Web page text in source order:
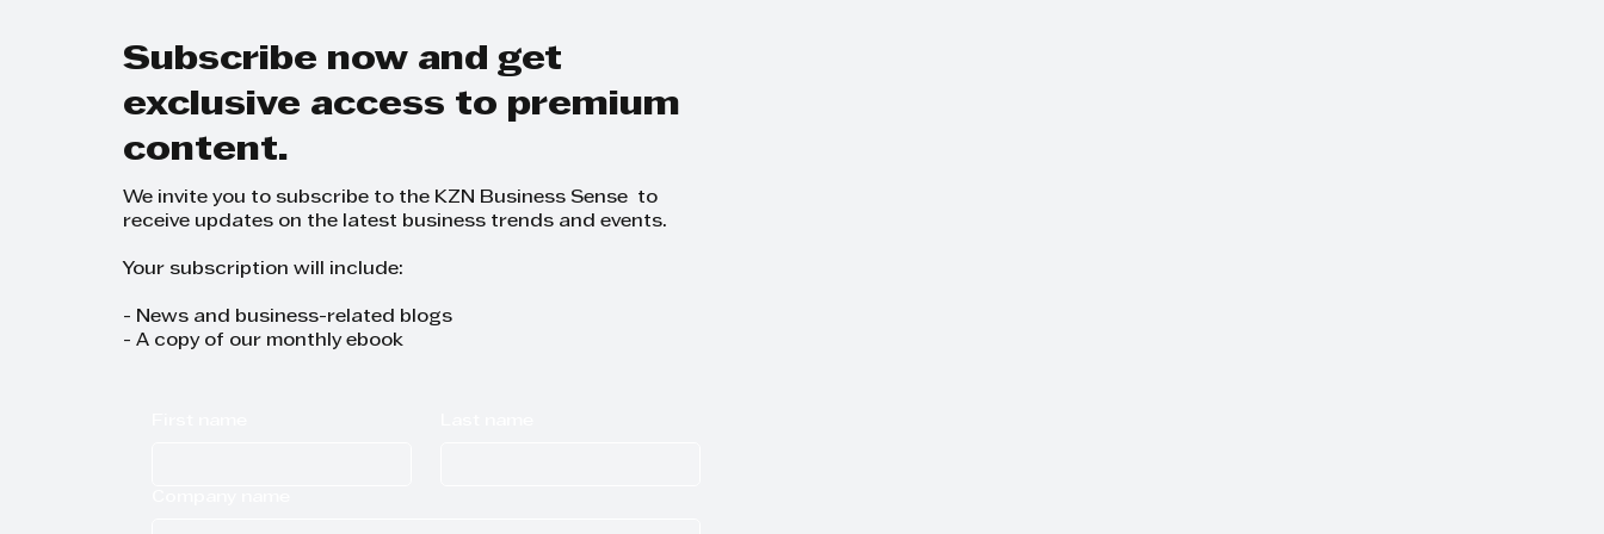
Subscribe now and get
exclusive access to premium
content.
We invite you to subscribe to the KZN Business Sense to
receive updates on the latest business trends and events.
Your subscription will include:
- News and business-related blogs
- A copy of our monthly ebook